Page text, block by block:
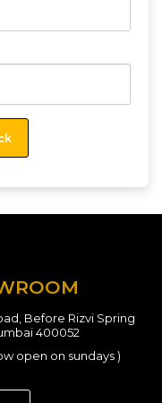
Before Rizvi Spring
400052
open on sundays )